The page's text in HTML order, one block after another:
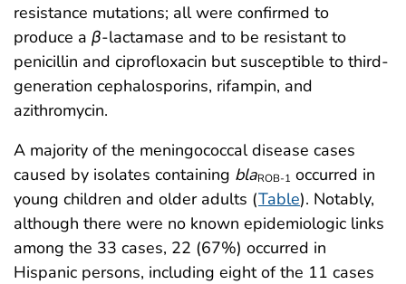
resistance mutations; all were confirmed to
produce a β-lactamase and to be resistant to
penicillin and ciprofloxacin but susceptible to third-
generation cephalosporins, rifampin, and
azithromycin.
A majority of the meningococcal disease cases
caused by isolates containing blaROB-1 occurred in
young children and older adults (Table). Notably,
although there were no known epidemiologic links
among the 33 cases, 22 (67%) occurred in
Hispanic persons, including eight of the 11 cases